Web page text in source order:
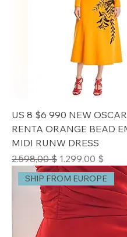
US 8 $6 990 NEW
RENTA ORANGE BEAD
MIDI RUNW DRESS
Standardpreis
2.598,00 $ Sale-Preis
1.299,00 $
SHIP FROM EUROPE